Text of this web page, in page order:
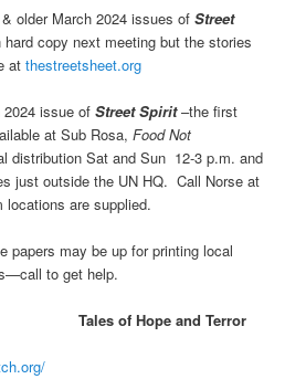
older March 2024 issues ofStreet
copy next meeting but the stories
atthestreetsheet.org
2024 issue ofStreet Spirit–the first
at Sub Rosa,Food Not
distribution Sat and Sun 12-3 p.m. and
just outside the UN HQ. Call Norse at
locations are supplied.
may be up for printing local
to get help.
Tales of Hope and Terror